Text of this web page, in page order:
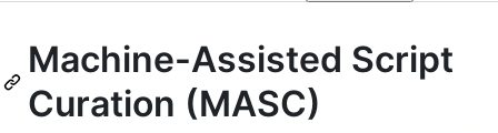
Machine-Assisted Script
Curation (MASC)